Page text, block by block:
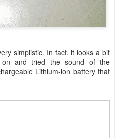
simplistic. In fact, it looks a bit
and tried the sound of the
Lithium-ion battery that